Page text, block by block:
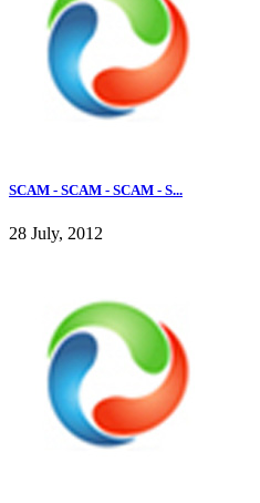
SCAM - SCAM - SCAM - S...
28 July, 2012